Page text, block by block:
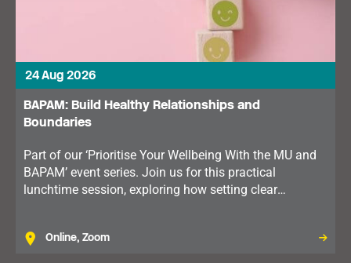
24 Aug 2026
BAPAM: Build Healthy Relationships and
Boundaries
Part of our ‘Prioritise Your Wellbeing With the MU and
BAPAM’ event series. Join us for this practical
lunchtime session, exploring how setting clear
Online, Zoom